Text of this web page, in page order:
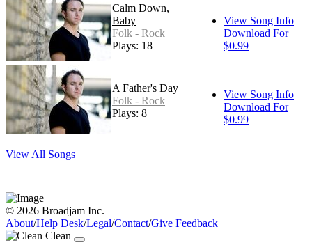
Calm Down,
Baby
Folk - Rock
Plays: 18
View Song Info
Download For
$0.99
A Father's Day
Folk - Rock
Plays: 8
View Song Info
Download For
$0.99
View All Songs
© 2026 Broadjam Inc.
About/Help Desk/Legal/Contact/Give Feedback